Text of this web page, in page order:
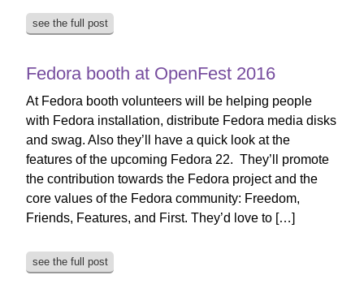
see the full post
Fedora booth at OpenFest 2016
At Fedora booth volunteers will be helping people
with Fedora installation, distribute Fedora media disks
and swag. Also they’ll have a quick look at the
features of the upcoming Fedora 22. They’ll promote
the contribution towards the Fedora project and the
core values of the Fedora community: Freedom,
Friends, Features, and First. They’d love to […]
see the full post